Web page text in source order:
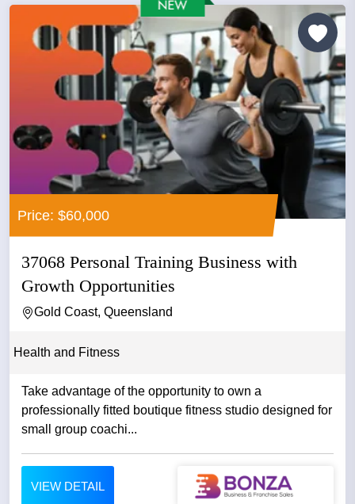
Price: $60,000
37068 Personal Training Business with
Growth Opportunities
Gold Coast, Queensland
Health and Fitness
Take advantage of the opportunity to own a
professionally fitted boutique fitness studio designed for
small group coachi...
VIEW DETAIL